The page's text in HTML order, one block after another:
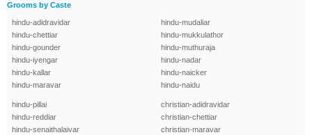
Grooms by Caste
hindu-adidravidar
hindu-chettiar
hindu-gounder
hindu-iyengar
hindu-kallar
hindu-maravar
hindu-mudaliar
hindu-mukkulathor
hindu-muthuraja
hindu-nadar
hindu-naicker
hindu-naidu
hindu-pillai
hindu-reddiar
hindu-senaithalaivar
christian-adidravidar
christian-chettiar
christian-maravar